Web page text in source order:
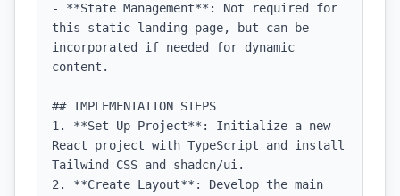
- **State Management**: Not required for
this static landing page, but can be
incorporated if needed for dynamic
content.
## IMPLEMENTATION STEPS
1. **Set Up Project**: Initialize a new
React project with TypeScript and install
Tailwind CSS and shadcn/ui.
2. **Create Layout**: Develop the main